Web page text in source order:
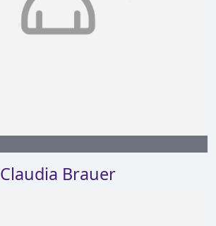
Claudia Brauer